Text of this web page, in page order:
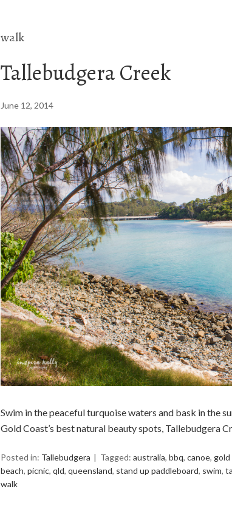
walk
Tallebudgera Creek
June 12, 2014
Swim in the peaceful turquoise waters and bask in the
Gold Coast’s best natural beauty spots, Tallebudgera
Posted in: Tallebudgera Tagged: australia, bbq, canoe,
beach, picnic, qld, queensland, stand up paddleboard, swim,
walk